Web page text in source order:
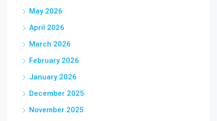
May 2026
April 2026
March 2026
February 2026
January 2026
December 2025
November 2025